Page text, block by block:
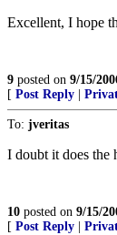
Excellent, I hope
9 posted on 9/15/
[ Post Reply
To: jveritas
I doubt it does the
10 posted on 9/15/
[ Post Reply